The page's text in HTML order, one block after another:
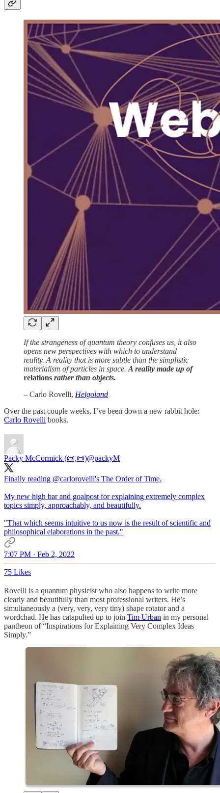
If the strangeness of quantum theory confuses us, it also
opens new perspectives with which to understand
reality. A reality that is more subtle than the simplistic
materialism of particles in space. A reality made up of
relations rather than objects.
– Carlo Rovelli, Helgoland
Over the past couple weeks, I’ve been down a new rabbit hole:
Carlo Rovelli books.
Packy McCormick (📜,📜)@packyM
Finally reading @carlorovelli's The Order of Time.
My new high bar and goalpost for explaining extremely complex
topics simply, approachably, and beautifully.
"That which seems intuitive to us now is the result of scientific and
philosophical elaborations in the past."
7:07 PM · Feb 2, 2022
75 Likes
Rovelli is a quantum physicist who also happens to write more
clearly and beautifully than most professional writers. He’s
simultaneously a (very, very, very tiny) shape rotator and a
wordchad. He has catapulted up to join Tim Urban in my personal
pantheon of “Inspirations for Explaining Very Complex Ideas
Simply.”